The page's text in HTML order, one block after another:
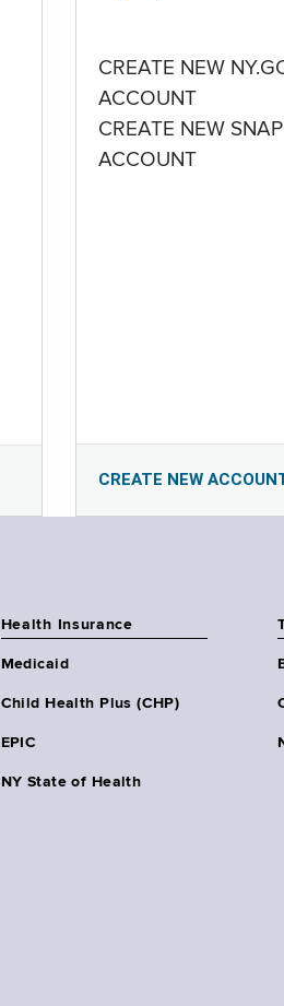
CREATE NEW
ACCOUNT
CREATE NEW
ACCOUNT
CREATE NEW
Health Insurance
Medicaid
Child Health Plus (CHP)
EPIC
NY State of Health